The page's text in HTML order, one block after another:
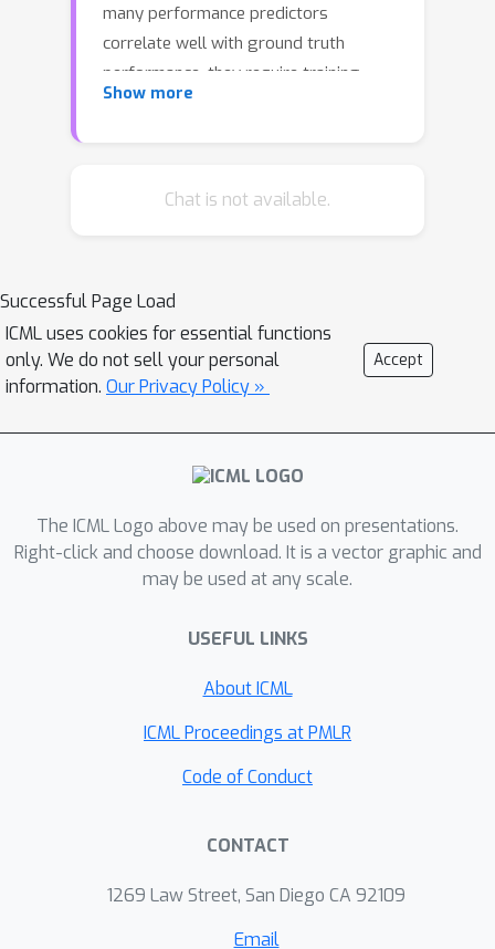
many performance predictors
correlate well with ground truth
performance, they require training
data in the form of trained networks.
estimate network performance
performance is limited. Inspired by the
drawbacks of zero-cost proxies, we
propose neural graph features (GRAF),
simple to compute properties of
architectural graphs. GRAF offers fast
and interpretable performance
cost proxies and other common
encodings. In combination with other
zero-cost proxies, GRAF outperforms
at a fraction of the cost.
Show more
Chat is not available.
Successful Page Load
ICML uses cookies for essential functions
only. We do not sell your personal
information. Our Privacy Policy »
Accept
The ICML Logo above may be used on presentations.
Right-click and choose download. It is a vector graphic and
may be used at any scale.
USEFUL LINKS
About ICML
ICML Proceedings at PMLR
Code of Conduct
CONTACT
1269 Law Street, San Diego CA 92109
Email